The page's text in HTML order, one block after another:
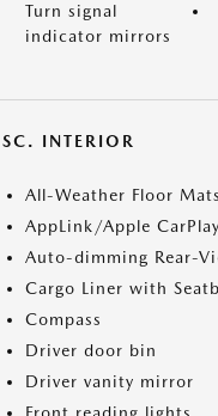
Turn signal
indicator mirrors
INTERIOR
All-Weather Floor Mats
AppLink/Apple
Auto-dimming Rear-
Cargo Liner with
Compass
Driver door bin
Driver vanity mirror